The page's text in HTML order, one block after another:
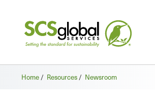
Home / Resources / Newsroom